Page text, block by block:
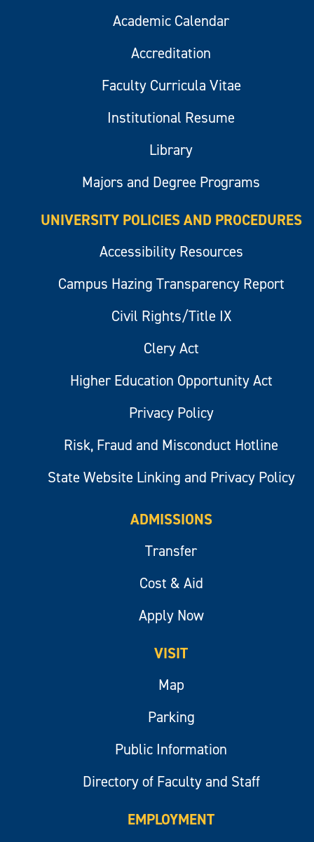
Academic Calendar
Accreditation
Faculty Curricula Vitae
Institutional Resume
Library
Majors and Degree Programs
UNIVERSITY POLICIES AND PROCEDURES
Accessibility Resources
Campus Hazing Transparency Report
Civil Rights/Title IX
Clery Act
Higher Education Opportunity Act
Privacy Policy
Risk, Fraud and Misconduct Hotline
State Website Linking and Privacy Policy
ADMISSIONS
Transfer
Cost & Aid
Apply Now
VISIT
Map
Parking
Public Information
Directory of Faculty and Staff
EMPLOYMENT